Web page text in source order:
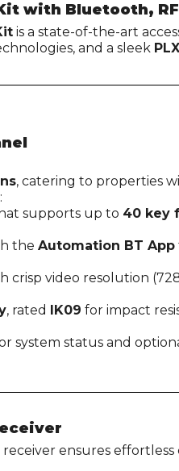
with Bluetooth,
is a state-of-the-art
and a sleek
, catering to properties
:
supports up to 40 key
the Automation BT App
crisp video resolution
, rated IK09 for impact
system status and
ensures